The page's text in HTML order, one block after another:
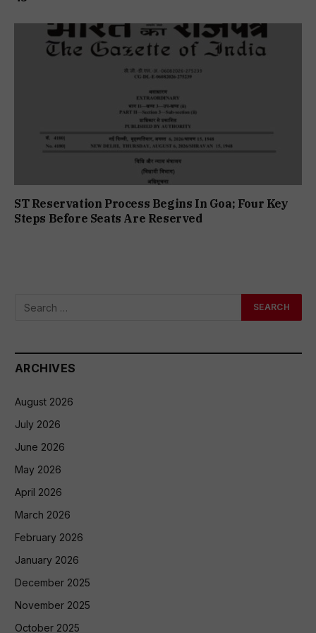
ST Reservation Process Begins In Goa; Four Key
Steps Before Seats Are Reserved
ARCHIVES
August 2026
July 2026
June 2026
May 2026
April 2026
March 2026
February 2026
January 2026
December 2025
November 2025
October 2025